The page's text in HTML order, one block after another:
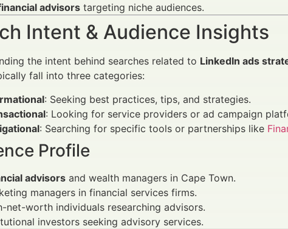
advisors targeting niche audiences.
Intent & Audience Insights
the intent behind searches related to LinkedIn ads
fall into three categories:
: Seeking best practices, tips, and strategies.
: Looking for service providers or ad campaign
: Searching for specific tools or partnerships like
Profile
advisors and wealth managers in Cape Town.
managers in financial services firms.
net-worth individuals researching advisors.
investors seeking advisory services.